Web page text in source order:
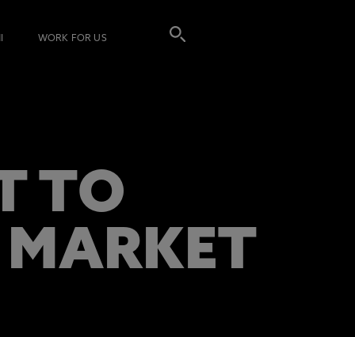
WORK FOR US
TO